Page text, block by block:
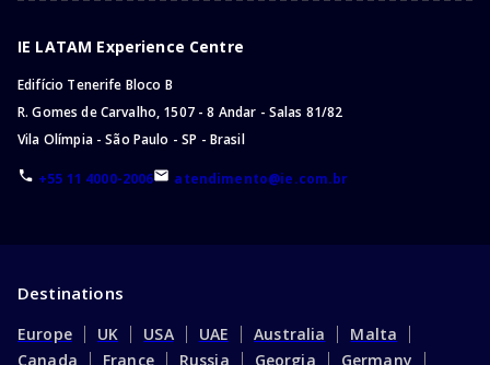
IE LATAM Experience Centre
Edifício Tenerife Bloco B
R. Gomes de Carvalho, 1507 - 8 Andar - Salas 81/82
Vila Olímpia - São Paulo - SP - Brasil
+55 11 4000-2006 atendimento@ie.com.br
Destinations
Europe UK USA UAE Australia
Malta
Canada
France Russia Georgia
Germany